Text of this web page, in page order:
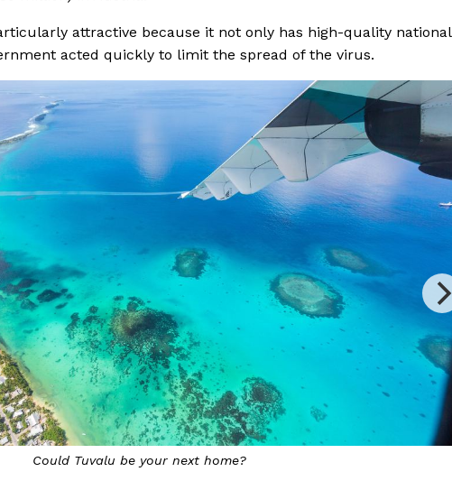
attractive because it not only has high-quality national
acted quickly to limit the spread of the virus.
is offering permanent residency at a large cost